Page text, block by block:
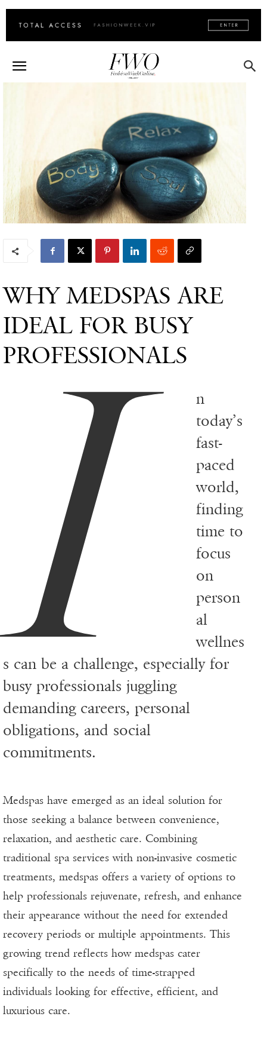
WHY MEDSPAS ARE
IDEAL FOR BUSY
PROFESSIONALS
I
n
today’s
fast-
paced
world,
finding
time to
focus
on
person
al
wellnes
s can be a challenge, especially for
busy professionals juggling
demanding careers, personal
obligations, and social
commitments.
Medspas have emerged as an ideal solution for
those seeking a balance between convenience,
relaxation, and aesthetic care. Combining
traditional spa services with non-invasive cosmetic
treatments, medspas offers a variety of options to
help professionals rejuvenate, refresh, and enhance
their appearance without the need for extended
recovery periods or multiple appointments. This
growing trend reflects how medspas cater
specifically to the needs of time-strapped
individuals looking for effective, efficient, and
luxurious care.